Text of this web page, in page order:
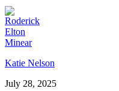
Katie Nelson
July 28, 2025